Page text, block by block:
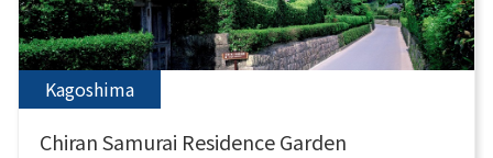
Kagoshima
Chiran Samurai Residence Garden